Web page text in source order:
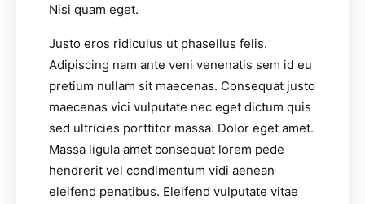
Nisi quam eget.
Justo eros ridiculus ut phasellus felis.
Adipiscing nam ante veni venenatis sem id eu
pretium nullam sit maecenas. Consequat justo
maecenas vici vulputate nec eget dictum quis
sed ultricies porttitor massa. Dolor eget amet.
Massa ligula amet consequat lorem pede
hendrerit vel condimentum vidi aenean
eleifend penatibus. Eleifend vulputate vitae